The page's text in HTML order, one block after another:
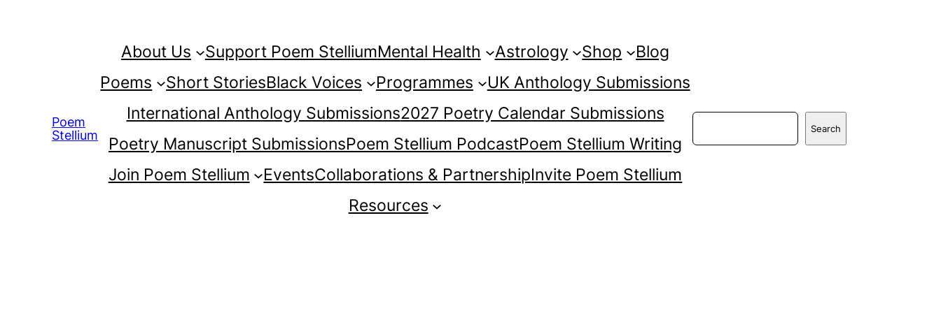
Poem
Stellium
About Us Support Poem StelliumMental Health Astrology Shop
Blog
Poems
Short StoriesBlack Voices Programmes
UK Anthology Submissions
International Anthology Submissions2027 Poetry Calendar Submissions
Poetry Manuscript SubmissionsPoem Stellium PodcastPoem Stellium Writing
Join Poem Stellium
EventsCollaborations & PartnershipInvite Poem Stellium
Resources
Search